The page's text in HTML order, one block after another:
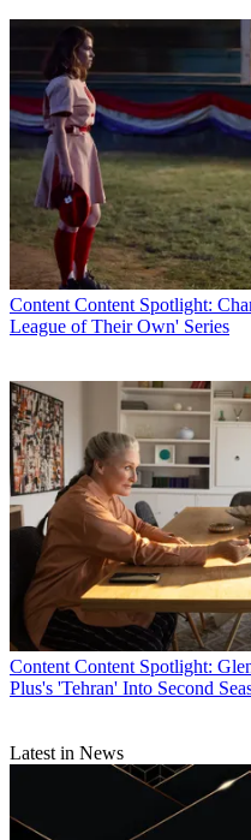
Content Content Spotlight:
League of Their Own' Series
Content Content Spotlight:
Plus's 'Tehran' Into Second
Latest in News